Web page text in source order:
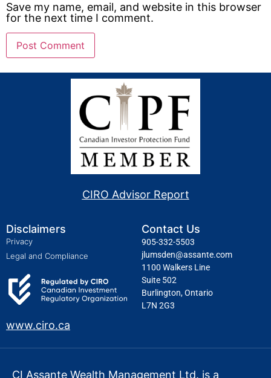
Save my name, email, and website in this browser
for the next time I comment.
CIRO Advisor Report
Disclaimers
Privacy
Legal and Compliance
www.ciro.ca
Contact Us
905-332-5503
jlumsden@assante.com
1100 Walkers Line
Suite 502
Burlington, Ontario
L7N 2G3
CI Assante Wealth Management Ltd. is a